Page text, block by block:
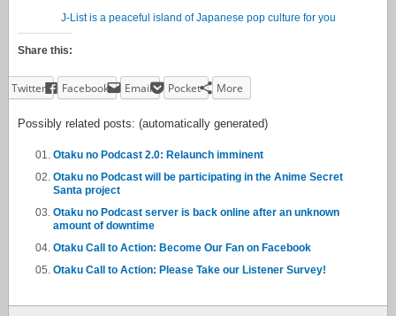
J-List is a peaceful island of Japanese pop culture for you
Share this:
Twitter Facebook Email Pocket More
Possibly related posts: (automatically generated)
Otaku no Podcast 2.0: Relaunch imminent
Otaku no Podcast will be participating in the Anime Secret
Santa project
Otaku no Podcast server is back online after an unknown
amount of downtime
Otaku Call to Action: Become Our Fan on Facebook
Otaku Call to Action: Please Take our Listener Survey!